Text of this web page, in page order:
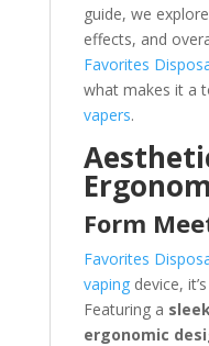
guide, we
effects, and
Favorites
what makes it a
vapers.
Form
Favorites
vapingdevice,
Featuring a
ergonomic